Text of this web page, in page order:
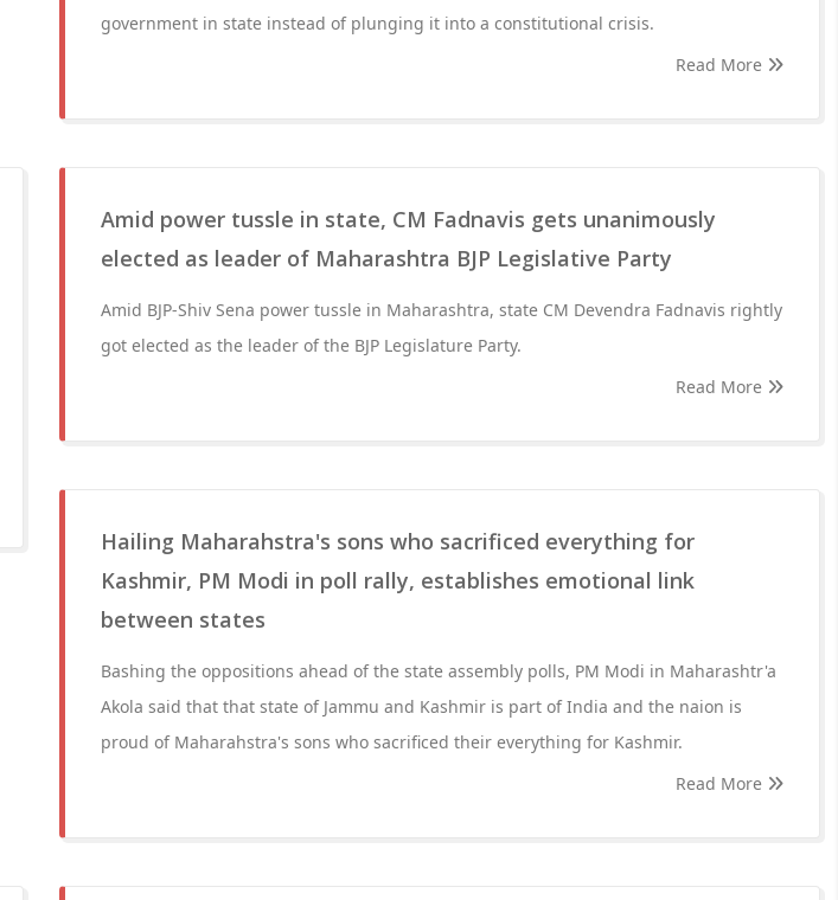
government in state instead of plunging it into a constitutional crisis.
Read More
Amid power tussle in state, CM Fadnavis gets unanimously
elected as leader of Maharashtra BJP Legislative Party
Amid BJP-Shiv Sena power tussle in Maharashtra, state CM Devendra Fadnavis rightly
got elected as the leader of the BJP Legislature Party.
Read More
Hailing Maharahstra's sons who sacrificed everything for
Kashmir, PM Modi in poll rally, establishes emotional link
between states
Bashing the oppositions ahead of the state assembly polls, PM Modi in Maharashtr'a
Akola said that that state of Jammu and Kashmir is part of India and the naion is
proud of Maharahstra's sons who sacrificed their everything for Kashmir.
Read More